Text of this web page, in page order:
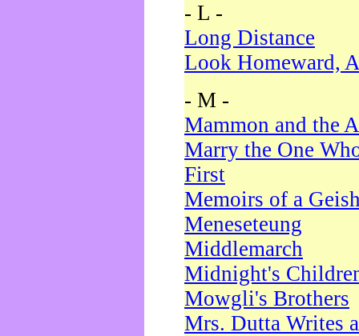
- L -
Long Distance
Look Homeward,
- M -
Mammon and the
Marry the One
First
Memoirs of a
Meneseteung
Middlemarch
Midnight's
Mowgli's Brothers
Mrs. Dutta Writes